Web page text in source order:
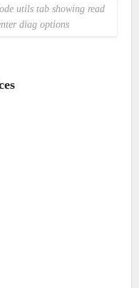
utils tab showing read
diag options